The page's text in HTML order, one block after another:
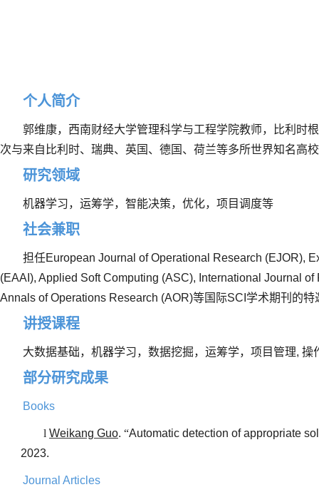
个人简介
郭维康，西南财经大学管理科学与工程学院教师，比利时
次与来自比利时、瑞典、英国、德国、荷兰等多所世界知名高
研究领域
机器学习，运筹学，智能决策，优化，项目调度等
社会兼职
担任European Journal of Operational Research (EJOR),
(EAAI), Applied Soft Computing (ASC), International Journal
Annals of Operations Research (AOR)等国际SCI 学术期刊的特
讲授课程
大数据基础，机器学习，数据挖掘，运筹学，项目管理, 操
部分研究成果
Books
l Weikang Guo. “Automatic detection of appropriate
2023.
Journal Articles